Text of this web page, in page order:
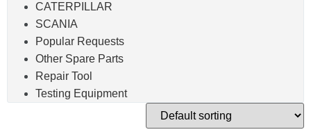
CATERPILLAR
SCANIA
Popular Requests
Other Spare Parts
Repair Tool
Testing Equipment